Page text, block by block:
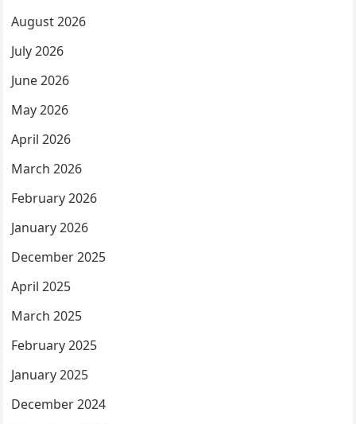
August 2026
July 2026
June 2026
May 2026
April 2026
March 2026
February 2026
January 2026
December 2025
April 2025
March 2025
February 2025
January 2025
December 2024